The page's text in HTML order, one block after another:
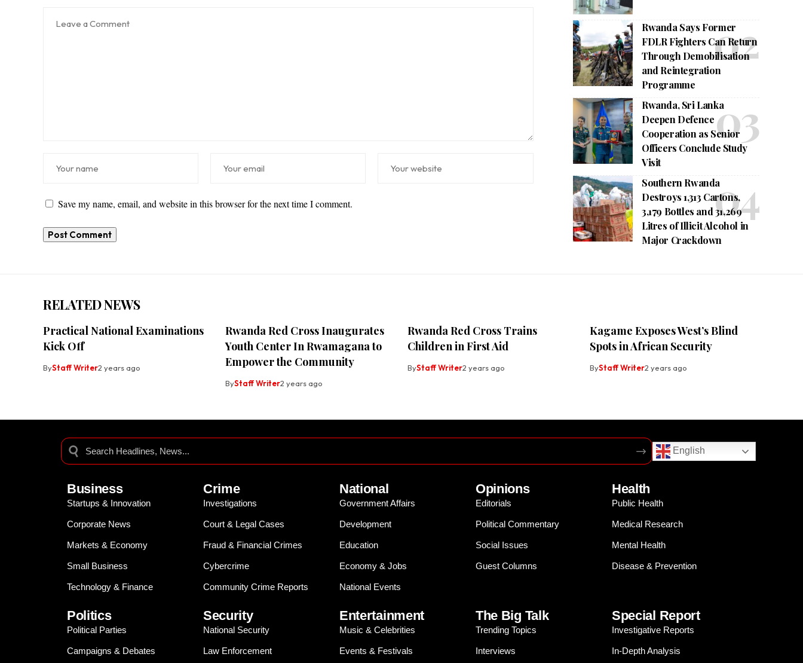
Save my name, email, and website in this browser for the next time I comment.
Rwanda Says Former
FDLR Fighters Can Return
Through Demobilisation
and Reintegration
Programme
Rwanda, Sri Lanka
Deepen Defence
Cooperation as Senior
Officers Conclude Study
Visit
Southern Rwanda
Destroys 1,313 Cartons,
3,179 Bottles and 31,269
Litres of Illicit Alcohol in
Major Crackdown
RELATED NEWS
Practical National Examinations
Kick Off
ByStaff Writer2 years ago
Rwanda Red Cross Inaugurates
Youth Center In Rwamagana to
Empower the Community
ByStaff Writer2 years ago
Rwanda Red Cross Trains
Children in First Aid
ByStaff Writer2 years ago
Kagame Exposes West’s Blind
Spots in African Security
ByStaff Writer2 years ago
English
Business
Startups & Innovation
Corporate News
Markets & Economy
Small Business
Technology & Finance
Crime
Investigations
Court & Legal Cases
Fraud & Financial Crimes
Cybercrime
Community Crime Reports
National
Government Affairs
Development
Education
Economy & Jobs
National Events
Opinions
Editorials
Political Commentary
Social Issues
Guest Columns
Health
Public Health
Medical Research
Mental Health
Disease & Prevention
Politics
Political Parties
Campaigns & Debates
Security
National Security
Law Enforcement
Entertainment
Music & Celebrities
Events & Festivals
The Big Talk
Trending Topics
Interviews
Special Report
Investigative Reports
In-Depth Analysis